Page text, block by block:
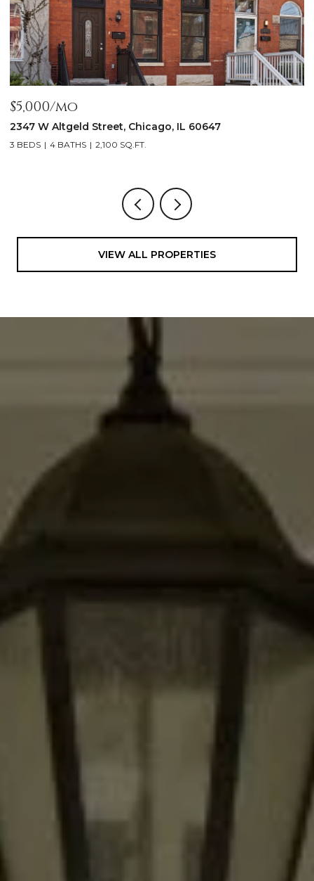
$5,000/mo
2347 W Altgeld Street, Chicago, IL 60647
3 BEDS 4 BATHS 2,100 SQ.FT.
VIEW ALL PROPERTIES